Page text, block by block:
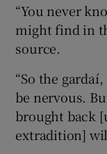
“You never
might find in
source.
“So the
be nervous.
brought back
extradition]